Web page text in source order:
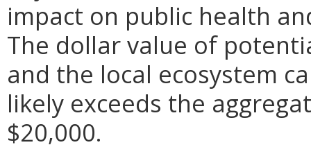
impact on public health
The dollar value of
and the local ecosystem
likely exceeds the
$20,000.